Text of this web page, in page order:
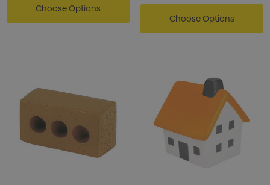
Choose Options
Choose Options